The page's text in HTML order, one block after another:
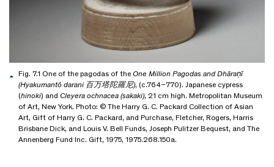
Fig. 7.1 One of the pagodas of the One Million Pagodas and Dhāraṇī
(Hyakumantō darani 百万塔陀羅尼), (c.764–770). Japanese cypress
(hinoki) and Cleyera ochnacea (sakaki), 21 cm high. Metropolitan Museum
of Art, New York. Photo: © The Harry G. C. Packard Collection of Asian
Art, Gift of Harry G. C. Packard, and Purchase, Fletcher, Rogers, Harris
Brisbane Dick, and Louis V. Bell Funds, Joseph Pulitzer Bequest, and The
Annenberg Fund Inc. Gift, 1975, 1975.268.150a.